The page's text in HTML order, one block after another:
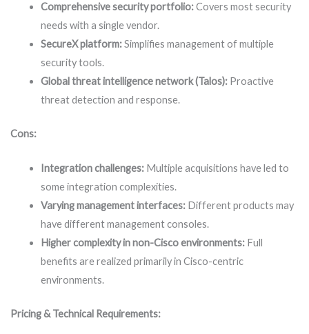
Comprehensive security portfolio:Covers most security
needs with a single vendor.
SecureX platform:Simplifies management of multiple
security tools.
Global threat intelligence network (Talos):Proactive
threat detection and response.
Cons:
Integration challenges:Multiple acquisitions have led to
some integration complexities.
Varying management interfaces:Different products may
have different management consoles.
Higher complexity in non-Cisco environments:Full
benefits are realized primarily in Cisco-centric
environments.
Pricing & Technical Requirements: